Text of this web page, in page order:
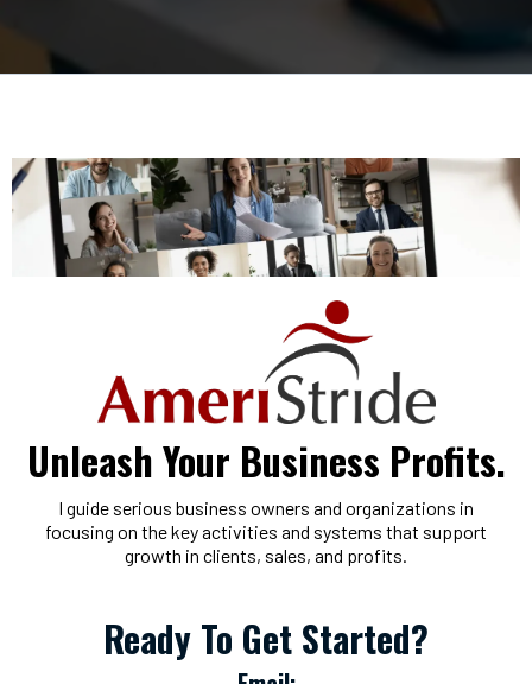
Unleash Your Business Profits.
I guide serious business owners and organizations in
focusing on the key activities and systems that support
growth in clients, sales, and profits.
Ready To Get Started?